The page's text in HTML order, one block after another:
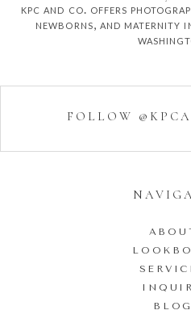
kpc and co. offers
newborns, and maternity
FOLLOW
BLOG